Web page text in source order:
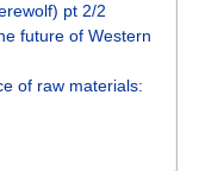
pt 2/2
future of Western
of raw materials: